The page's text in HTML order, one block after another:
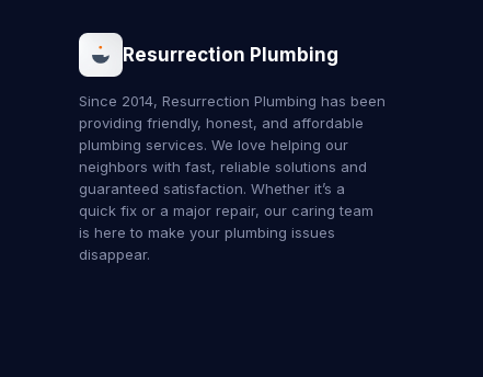
Resurrection Plumbing
Since 2014, Resurrection Plumbing has been
providing friendly, honest, and affordable
plumbing services. We love helping our
neighbors with fast, reliable solutions and
guaranteed satisfaction. Whether it’s a
quick fix or a major repair, our caring team
is here to make your plumbing issues
disappear.